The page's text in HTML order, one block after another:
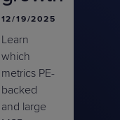
12/19/2025
Learn
which
metrics PE-
backed
and large